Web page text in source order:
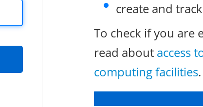
create and
To check if you are
read about access
computing facilities.